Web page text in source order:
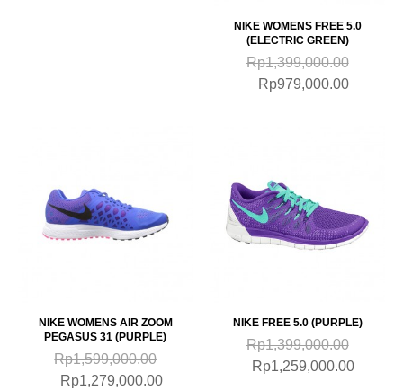
NIKE WOMENS FREE 5.0
(ELECTRIC GREEN)
Rp1,399,000.00
Rp979,000.00
NIKE WOMENS AIR ZOOM
PEGASUS 31 (PURPLE)
Rp1,599,000.00
Rp1,279,000.00
NIKE FREE 5.0 (PURPLE)
Rp1,399,000.00
Rp1,259,000.00